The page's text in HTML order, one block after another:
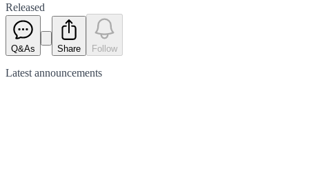
Released
Q&As Share Follow
Latest announcements